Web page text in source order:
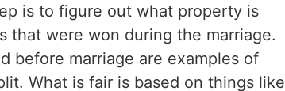
is to figure out what property is
that were won during the marriage.
before marriage are examples of
What is fair is based on things like